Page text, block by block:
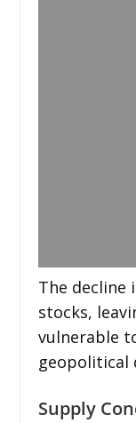
The decline
stocks,
vulnerable
geopolitical
Supply